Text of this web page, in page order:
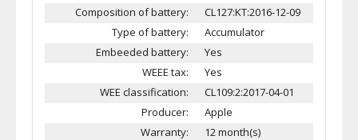
Composition of battery:
CL127:KT:2016-12-09
Type of battery:
Accumulator
Embeeded battery:
Yes
WEEE tax:
Yes
WEE classification:
CL109:2:2017-04-01
Producer:
Apple
Warranty:
12 month(s)